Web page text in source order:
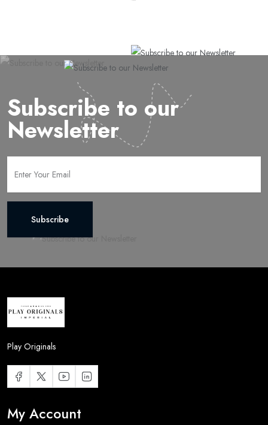
Subscribe to our
Newsletter
Subscribe
Play Originals
My Account